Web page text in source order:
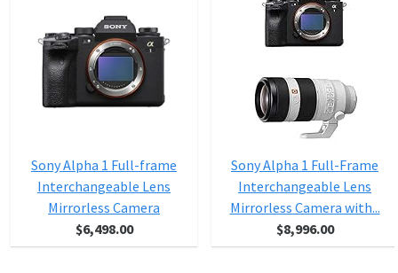
Sony Alpha 1 Full-frame
Interchangeable Lens
Mirrorless Camera
$6,498.00
Sony Alpha 1 Full-Frame
Interchangeable Lens
Mirrorless Camera with...
$8,996.00